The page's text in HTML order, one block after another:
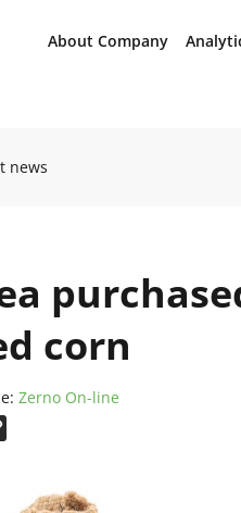
About Company
news
corn
Zerno On-line